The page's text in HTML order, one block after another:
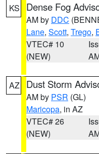
KS Dense Fog
AM by DDC
Lane, Scott, Trego,
VTEC# 10
(NEW)
AZ Dust Storm
AM by PSR (GL)
Maricopa, in AZ
VTEC# 26
(NEW)